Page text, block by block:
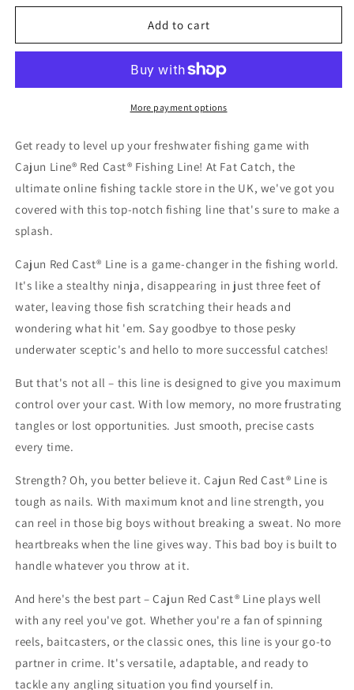
for
Line
for
Line
Cast
Add to cart
More payment options
Get ready to level up your freshwater fishing game with
Cajun Line® Red Cast® Fishing Line! At Fat Catch, the
ultimate online fishing tackle store in the UK, we've got you
covered with this top-notch fishing line that's sure to make a
splash.
Cajun Red Cast® Line is a game-changer in the fishing world.
It's like a stealthy ninja, disappearing in just three feet of
water, leaving those fish scratching their heads and
wondering what hit 'em. Say goodbye to those pesky
underwater sceptic's and hello to more successful catches!
But that's not all – this line is designed to give you maximum
control over your cast. With low memory, no more frustrating
tangles or lost opportunities. Just smooth, precise casts
every time.
Strength? Oh, you better believe it. Cajun Red Cast® Line is
tough as nails. With maximum knot and line strength, you
can reel in those big boys without breaking a sweat. No more
heartbreaks when the line gives way. This bad boy is built to
handle whatever you throw at it.
And here's the best part – Cajun Red Cast® Line plays well
with any reel you've got. Whether you're a fan of spinning
reels, baitcasters, or the classic ones, this line is your go-to
partner in crime. It's versatile, adaptable, and ready to
tackle any angling situation you find yourself in.